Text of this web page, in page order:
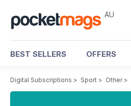
AU
BEST SELLERS OFFERS
Digital Subscriptions > Sport > Other>